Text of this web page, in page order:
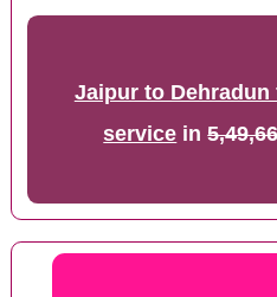
Jaipur to
service in